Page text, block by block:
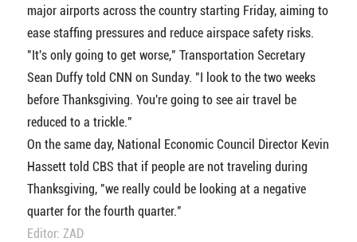
major airports across the country starting Friday, aiming to
ease staffing pressures and reduce airspace safety risks.
"It's only going to get worse," Transportation Secretary
Sean Duffy told CNN on Sunday. "I look to the two weeks
before Thanksgiving. You're going to see air travel be
reduced to a trickle."
On the same day, National Economic Council Director Kevin
Hassett told CBS that if people are not traveling during
Thanksgiving, "we really could be looking at a negative
quarter for the fourth quarter."
Editor: ZAD